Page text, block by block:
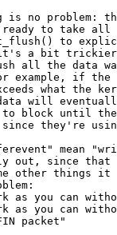
no problem:
to take all
to
it's a bit
all the data
example, if the
what the
will
to block until
they're
mean
out, since
other things it
as you can
as you can
packet"